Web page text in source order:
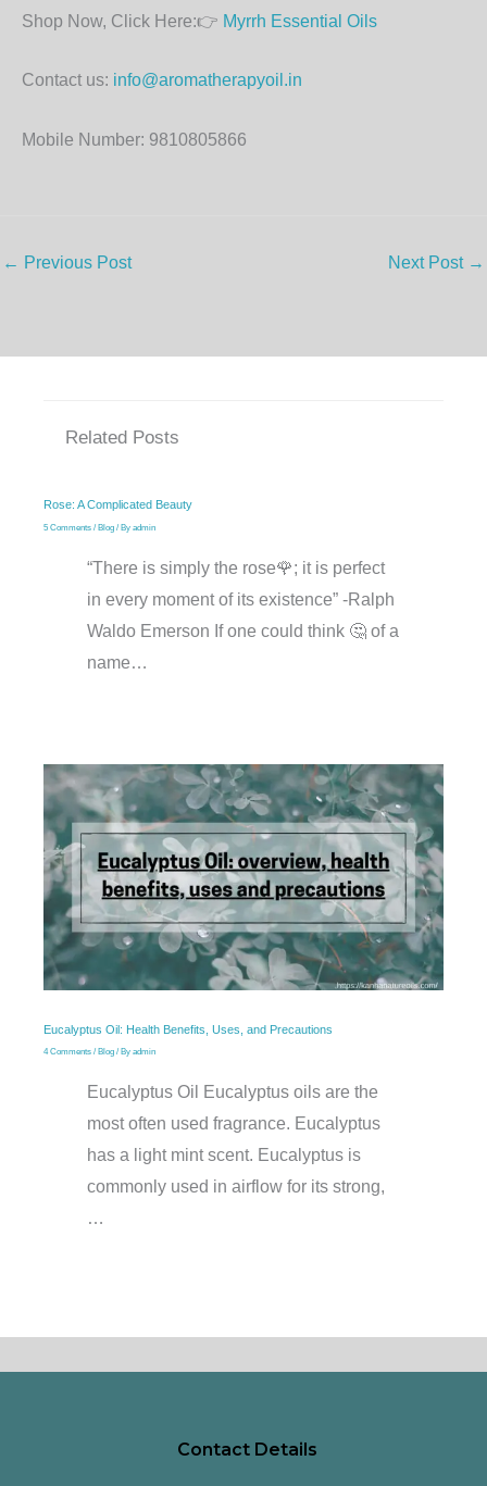
Shop Now, Click Here:👉 Myrrh Essential Oils
Contact us: info@aromatherapyoil.in
Mobile Number: 9810805866
← Previous Post Next Post →
Related Posts
Rose: A Complicated Beauty
5 Comments / Blog / By admin
“There is simply the rose🌹; it is perfect
in every moment of its existence” -Ralph
Waldo Emerson If one could think 🤔 of a
name…
Eucalyptus Oil: Health Benefits, Uses, and Precautions
4 Comments / Blog / By admin
Eucalyptus Oil Eucalyptus oils are the
most often used fragrance. Eucalyptus
has a light mint scent. Eucalyptus is
commonly used in airflow for its strong,
…
Contact Details